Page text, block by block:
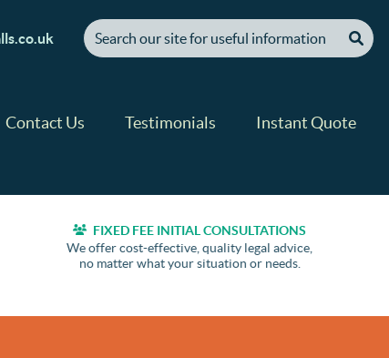
[ "Search our site for useful information" ]
Contact Us Testimonials Instant Quote
FIXED FEE INITIAL CONSULTATIONS
We offer cost-effective, quality legal advice,
no matter what your situation or needs.